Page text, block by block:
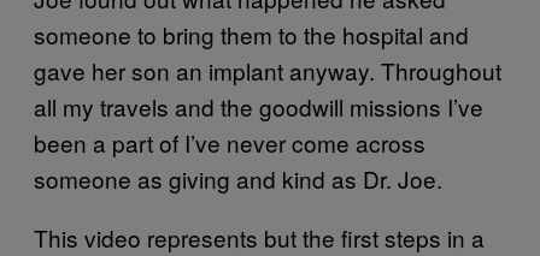
someone to bring them to the hospital and
gave her son an implant anyway. Throughout
all my travels and the goodwill missions I’ve
been a part of I’ve never come across
someone as giving and kind as Dr. Joe.
This video represents but the first steps in a